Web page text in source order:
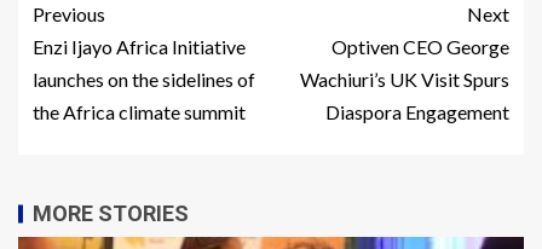
Previous
Enzi Ijayo Africa Initiative
launches on the sidelines of
the Africa climate summit
Next
Optiven CEO George
Wachiuri’s UK Visit Spurs
Diaspora Engagement
MORE STORIES